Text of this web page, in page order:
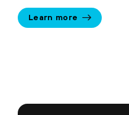
Learn more